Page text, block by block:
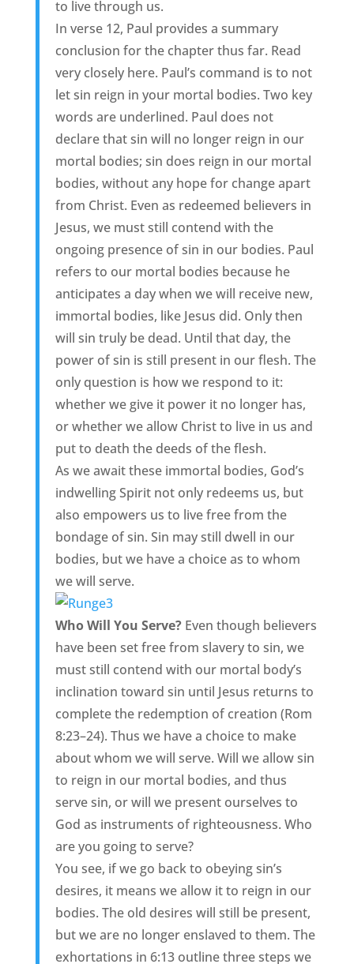
to live through us.
In verse 12, Paul provides a summary
conclusion for the chapter thus far. Read
very closely here. Paul’s command is to not
let sin reign in your mortal bodies. Two key
words are underlined. Paul does not
declare that sin will no longer reign in our
mortal bodies; sin does reign in our mortal
bodies, without any hope for change apart
from Christ. Even as redeemed believers in
Jesus, we must still contend with the
ongoing presence of sin in our bodies. Paul
refers to our mortal bodies because he
anticipates a day when we will receive new,
immortal bodies, like Jesus did. Only then
will sin truly be dead. Until that day, the
power of sin is still present in our flesh. The
only question is how we respond to it:
whether we give it power it no longer has,
or whether we allow Christ to live in us and
put to death the deeds of the flesh.
As we await these immortal bodies, God’s
indwelling Spirit not only redeems us, but
also empowers us to live free from the
bondage of sin. Sin may still dwell in our
bodies, but we have a choice as to whom
we will serve.
Who Will You Serve?Even though believers
have been set free from slavery to sin, we
must still contend with our mortal body’s
inclination toward sin until Jesus returns to
complete the redemption of creation (Rom
8:23–24). Thus we have a choice to make
about whom we will serve. Will we allow sin
to reign in our mortal bodies, and thus
serve sin, or will we present ourselves to
God as instruments of righteousness. Who
are you going to serve?
You see, if we go back to obeying sin’s
desires, it means we allow it to reign in our
bodies. The old desires will still be present,
but we are no longer enslaved to them. The
exhortations in 6:13 outline three steps we